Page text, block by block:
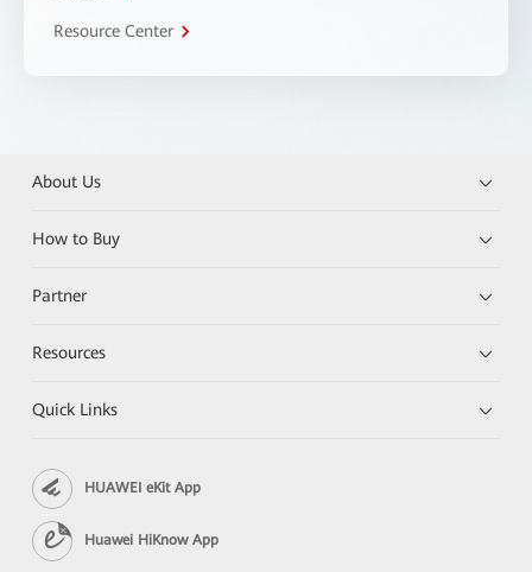
Resource Center
About Us
How to Buy
Partner
Resources
Quick Links
HUAWEI eKit App
Huawei HiKnow App